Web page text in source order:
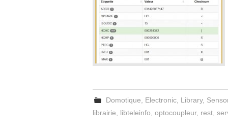
Domotique Electronic Library,
librairie
libteleinfo optocoupleur, rest